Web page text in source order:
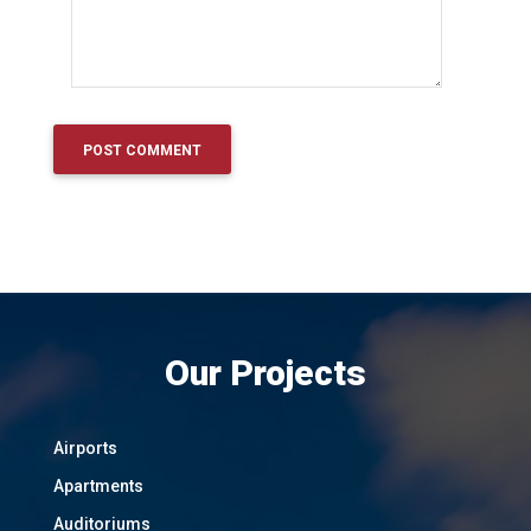
Our Projects
Airports
Apartments
Auditoriums